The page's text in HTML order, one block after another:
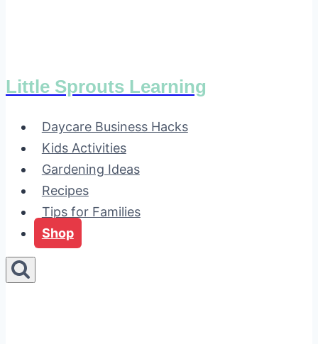
Little Sprouts Learning
Daycare Business Hacks
Kids Activities
Gardening Ideas
Recipes
Tips for Families
Shop